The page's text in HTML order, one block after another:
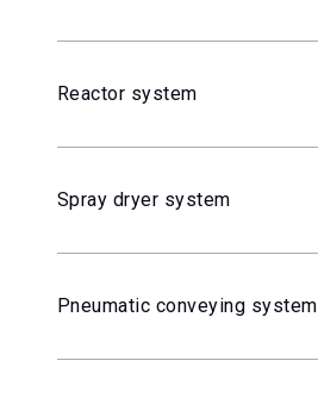
Reactor system
Spray dryer system
Pneumatic conveying system